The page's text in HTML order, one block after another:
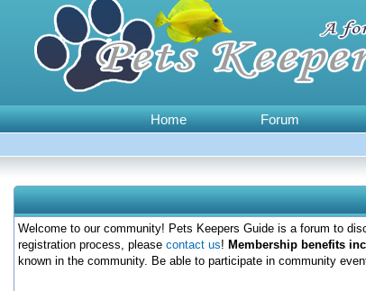
Home Forum
Welcome to our community! Pets Keepers Guide is a forum to
registration process, please contact us! Membership benefits
known in the community. Be able to participate in community